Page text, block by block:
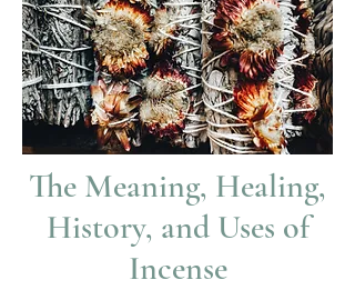
The Meaning, Healing,
History, and Uses of
Incense